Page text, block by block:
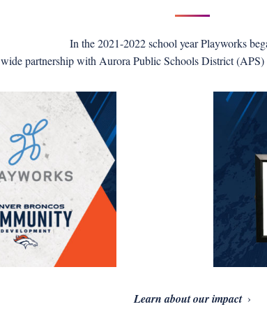
In the 2021-2022 school year Playworks
wide partnership with Aurora Public Schools District (APS)
Learn about our impact